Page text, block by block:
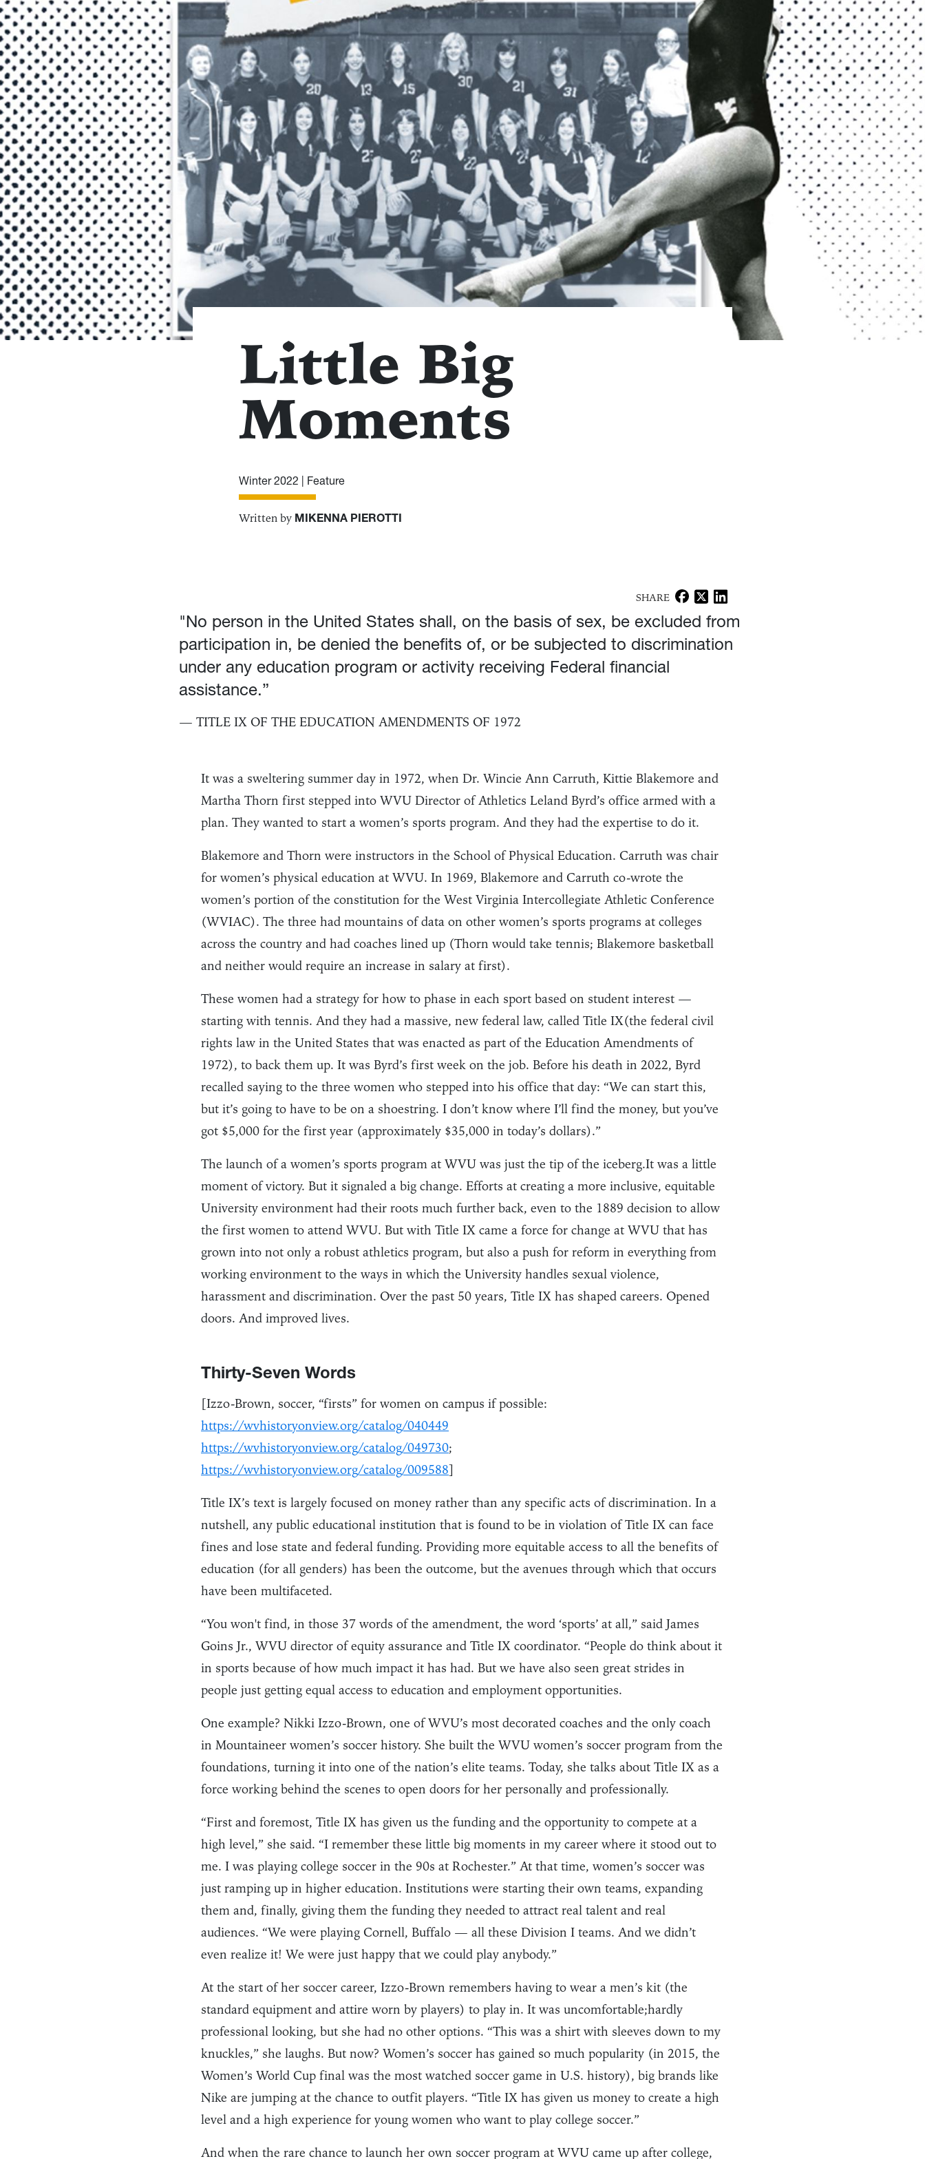
Little Big
Moments
Winter 2022 | Feature
Written by MIKENNA PIEROTTI
SHARE
"No person in the United States shall, on the basis of sex, be excluded from
participation in, be denied the benefits of, or be subjected to discrimination
under any education program or activity receiving Federal financial
assistance.”
— TITLE IX OF THE EDUCATION AMENDMENTS OF 1972
It was a sweltering summer day in 1972, when Dr. Wincie Ann Carruth, Kittie Blakemore and
Martha Thorn first stepped into WVU Director of Athletics Leland Byrd’s office armed with a
plan. They wanted to start a women’s sports program. And they had the expertise to do it.
Blakemore and Thorn were instructors in the School of Physical Education. Carruth was chair
for women’s physical education at WVU. In 1969, Blakemore and Carruth co-wrote the
women’s portion of the constitution for the West Virginia Intercollegiate Athletic Conference
(WVIAC). The three had mountains of data on other women’s sports programs at colleges
across the country and had coaches lined up (Thorn would take tennis; Blakemore basketball
and neither would require an increase in salary at first).
These women had a strategy for how to phase in each sport based on student interest —
starting with tennis. And they had a massive, new federal law, called Title IX(the federal civil
rights law in the United States that was enacted as part of the Education Amendments of
1972), to back them up. It was Byrd’s first week on the job. Before his death in 2022, Byrd
recalled saying to the three women who stepped into his office that day: “We can start this,
but it’s going to have to be on a shoestring. I don’t know where I’ll find the money, but you’ve
got $5,000 for the first year (approximately $35,000 in today’s dollars).”
The launch of a women’s sports program at WVU was just the tip of the iceberg.It was a little
moment of victory. But it signaled a big change. Efforts at creating a more inclusive, equitable
University environment had their roots much further back, even to the 1889 decision to allow
the first women to attend WVU. But with Title IX came a force for change at WVU that has
grown into not only a robust athletics program, but also a push for reform in everything from
working environment to the ways in which the University handles sexual violence,
harassment and discrimination. Over the past 50 years, Title IX has shaped careers. Opened
doors. And improved lives.
Thirty-Seven Words
[Izzo-Brown, soccer, “firsts” for women on campus if possible:
https://wvhistoryonview.org/catalog/040449
https://wvhistoryonview.org/catalog/049730;
https://wvhistoryonview.org/catalog/009588]
Title IX’s text is largely focused on money rather than any specific acts of discrimination. In a
nutshell, any public educational institution that is found to be in violation of Title IX can face
fines and lose state and federal funding. Providing more equitable access to all the benefits of
education (for all genders) has been the outcome, but the avenues through which that occurs
have been multifaceted.
“You won't find, in those 37 words of the amendment, the word ‘sports’ at all,” said James
Goins Jr., WVU director of equity assurance and Title IX coordinator. “People do think about it
in sports because of how much impact it has had. But we have also seen great strides in
people just getting equal access to education and employment opportunities.
One example? Nikki Izzo-Brown, one of WVU’s most decorated coaches and the only coach
in Mountaineer women’s soccer history. She built the WVU women’s soccer program from the
foundations, turning it into one of the nation’s elite teams. Today, she talks about Title IX as a
force working behind the scenes to open doors for her personally and professionally.
“First and foremost, Title IX has given us the funding and the opportunity to compete at a
high level,” she said. “I remember these little big moments in my career where it stood out to
me. I was playing college soccer in the 90s at Rochester.” At that time, women’s soccer was
just ramping up in higher education. Institutions were starting their own teams, expanding
them and, finally, giving them the funding they needed to attract real talent and real
audiences. “We were playing Cornell, Buffalo — all these Division I teams. And we didn’t
even realize it! We were just happy that we could play anybody.”
At the start of her soccer career, Izzo-Brown remembers having to wear a men’s kit (the
standard equipment and attire worn by players) to play in. It was uncomfortable;hardly
professional looking, but she had no other options. “This was a shirt with sleeves down to my
knuckles,” she laughs. But now? Women’s soccer has gained so much popularity (in 2015, the
Women’s World Cup final was the most watched soccer game in U.S. history), big brands like
Nike are jumping at the chance to outfit players. “Title IX has given us money to create a high
level and a high experience for young women who want to play college soccer.”
And when the rare chance to launch her own soccer program at WVU came up after college,